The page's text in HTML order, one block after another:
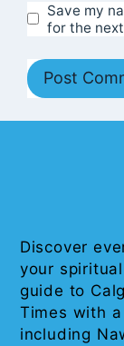
Save my
for the
Discover
your
guide to
Times with
including